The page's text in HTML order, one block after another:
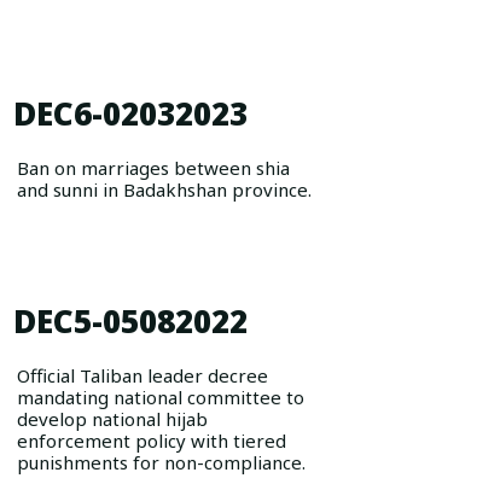
DEC6-02032023
Ban on marriages between shia
and sunni in Badakhshan province.
DEC5-05082022
Official Taliban leader decree
mandating national committee to
develop national hijab
enforcement policy with tiered
punishments for non-compliance.